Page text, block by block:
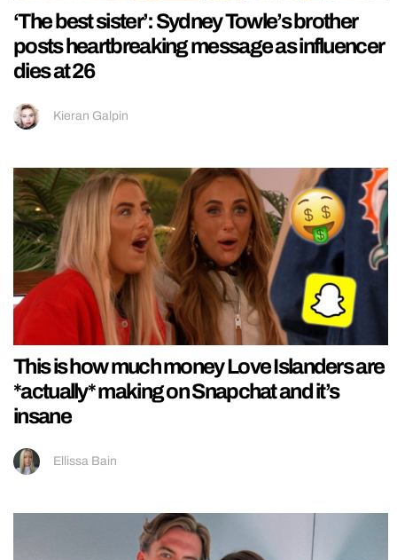
‘The best sister’: Sydney Towle’s brother
posts heartbreaking message as influencer
dies at 26
Kieran Galpin
This is how much money Love Islanders are
*actually* making on Snapchat and it’s
insane
Ellissa Bain